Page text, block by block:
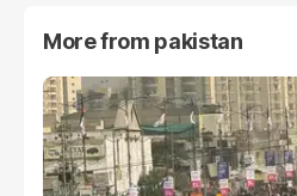
More from pakistan